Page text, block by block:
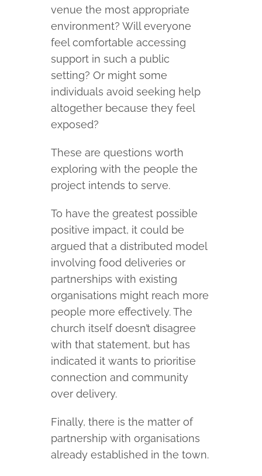
venue the most appropriate
environment? Will everyone
feel comfortable accessing
support in such a public
setting? Or might some
individuals avoid seeking help
altogether because they feel
exposed?
These are questions worth
exploring with the people the
project intends to serve.
To have the greatest possible
positive impact, it could be
argued that a distributed model
involving food deliveries or
partnerships with existing
organisations might reach more
people more effectively. The
church itself doesn’t disagree
with that statement, but has
indicated it wants to prioritise
connection and community
over delivery.
Finally, there is the matter of
partnership with organisations
already established in the town.